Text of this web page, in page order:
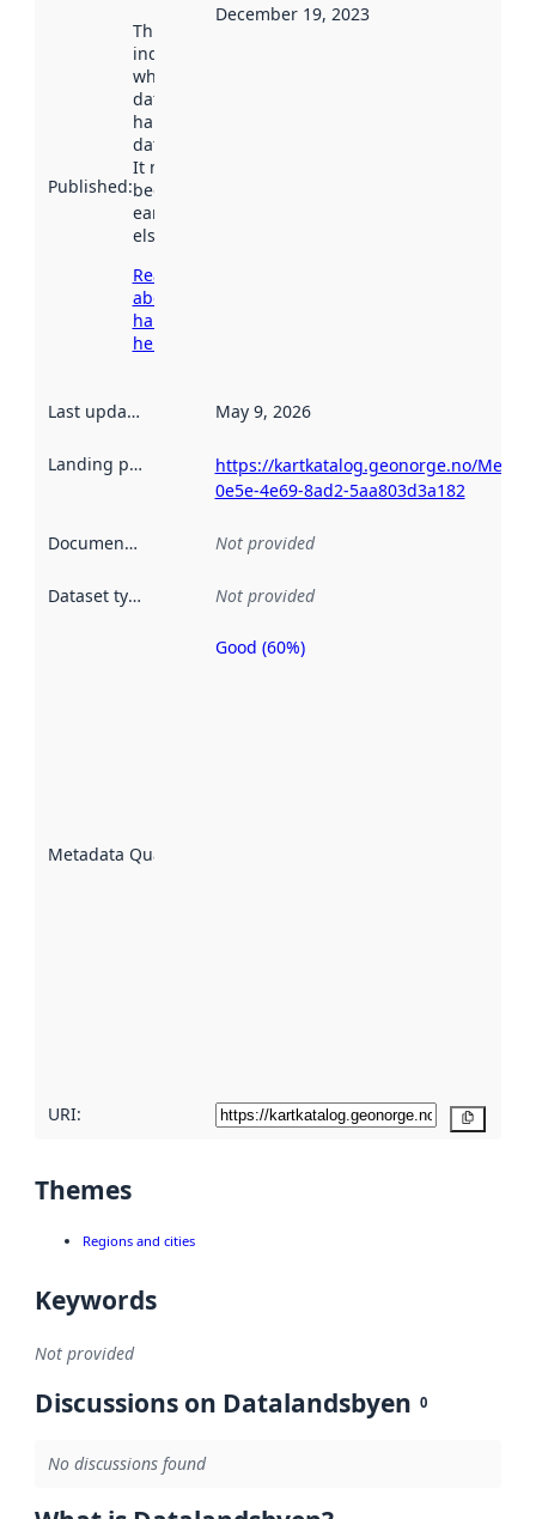
Published:
This date
indicates
when the
dataset was
harvested by
data.norge.no.
It may have
been available
earlier
elsewhere.
Read more
about
harvesting
here
December 19, 2023
Last updated May 9, 2026
Landing page
https://kartkatalog.geonorge.no/
0e5e-4e69-8ad2-5aa803d3a182
Documentation Not provided
Dataset type Not provided
Metadata Quality
Metadata
Good (60%)
URI:
Themes
Regions and cities
Keywords
Not provided
Discussions on Datalandsbyen 0
No discussions found